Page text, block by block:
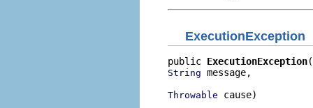
ExecutionException
public ExecutionException
String message,
Throwable cause)